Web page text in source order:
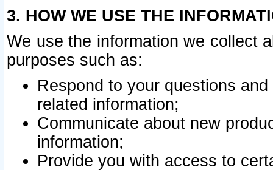
3. HOW WE USE THE
We use the information we collect
purposes such as:
Respond to your questions
related information;
Communicate about new
information;
Provide you with access to